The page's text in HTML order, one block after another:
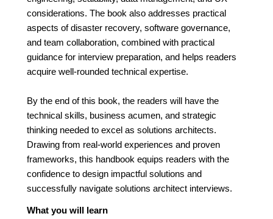
considerations. The book also addresses practical
aspects of disaster recovery, software governance,
and team collaboration, combined with practical
guidance for interview preparation, and helps readers
acquire well-rounded technical expertise.
By the end of this book, the readers will have the
technical skills, business acumen, and strategic
thinking needed to excel as solutions architects.
Drawing from real-world experiences and proven
frameworks, this handbook equips readers with the
confidence to design impactful solutions and
successfully navigate solutions architect interviews.
What you will learn